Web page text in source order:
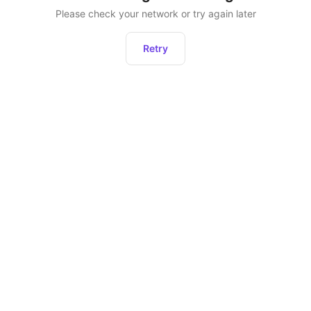
Please check your network or try again later
Retry